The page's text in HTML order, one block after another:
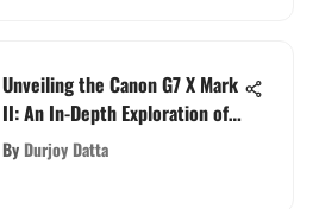
Unveiling the Canon G7 X Mark
II: An In-Depth Exploration of
Excellence
By Durjoy Datta